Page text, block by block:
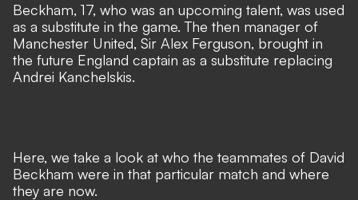
Beckham, 17, who was an upcoming talent, was used
as a substitute in the game. The then manager of
Manchester United, Sir Alex Ferguson, brought in
the future England captain as a substitute replacing
Andrei Kanchelskis.
Here, we take a look at who the teammates of David
Beckham were in that particular match and where
they are now.